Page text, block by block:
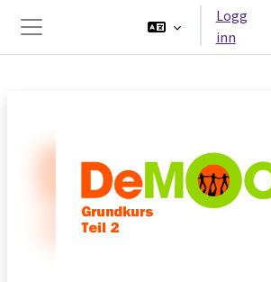
Sidepanel
Logg
inn